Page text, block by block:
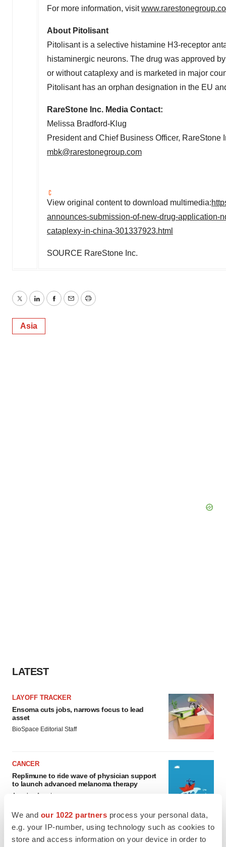
We and our 1022 partners process your personal data,
e.g. your IP-number, using technology such as cookies to
store and access information on your device in order to
For more information, visit
About Pitolisant
Pitolisant is a selective histamine H3-receptor
histaminergic neurons. The drug was approved
or without cataplexy and is marketed in major
Pitolisant has an orphan designation in the EU
RareStone Inc. Media Contact:
Melissa Bradford-Klug
President and Chief Business Officer, RareStone
mbk@rarestonegroup.com
View original content to download multimedia:
announces-submission-of-new-drug-application-
cataplexy-in-china-301337923.html
SOURCE RareStone Inc.
TwitterLinkedInFacebook
EmailPrint
Asia
LATEST
LAYOFF TRACKER
Ensoma cuts jobs, narrows focus to lead
asset
BioSpace Editorial Staff
CANCER
Replimune to ride wave of physician support
to launch advanced melanoma therapy
Annalee Armstrong